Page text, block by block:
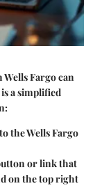
Fargo can
a simplified
the Wells Fargo
or link that
on the top right